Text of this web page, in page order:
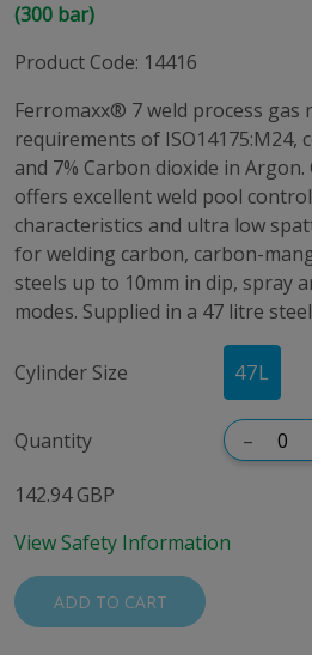
(300 bar)
Product Code: 14416
Ferromaxx® 7 weld process gas
requirements of ISO14175:M24,
and 7% Carbon dioxide in
offers excellent weld pool
characteristics and ultra low
for welding carbon, carbon-
steels up to 10mm in dip, spray
modes. Supplied in a 47 litre
Cylinder Size 47L
Quantity –
142.94 GBP
View Safety Information
ADD TO CART